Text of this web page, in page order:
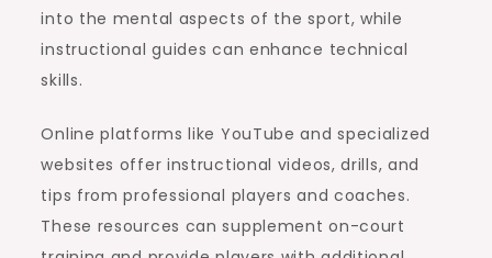
into the mental aspects of the sport, while
instructional guides can enhance technical
skills.
Online platforms like YouTube and specialized
websites offer instructional videos, drills, and
tips from professional players and coaches.
These resources can supplement on-court